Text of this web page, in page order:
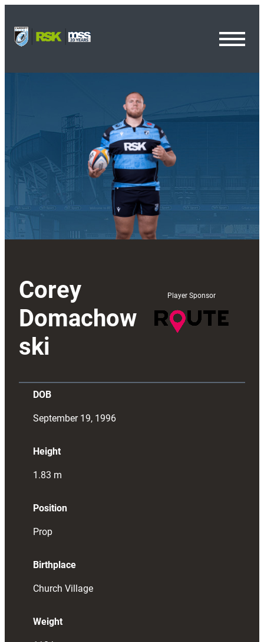
Corey
Domachow
ski
Player Sponsor
DOB
September 19, 1996
Height
1.83 m
Position
Prop
Birthplace
Church Village
Weight